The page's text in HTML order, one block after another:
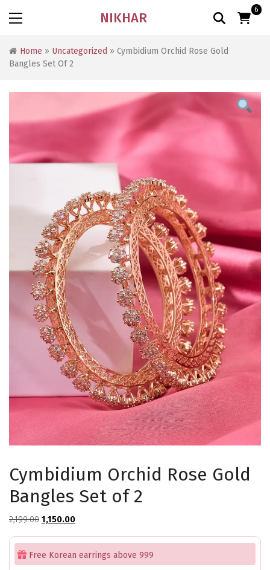
NIKHAR 6
Home » Uncategorized » Cymbidium Orchid Rose Gold
Bangles Set Of 2
Cymbidium Orchid Rose Gold
Bangles Set of 2
2,199.00 Original
price
₹2,199.00.
1,150.00Current
price
₹1,150.00.
Free Korean earrings above 999